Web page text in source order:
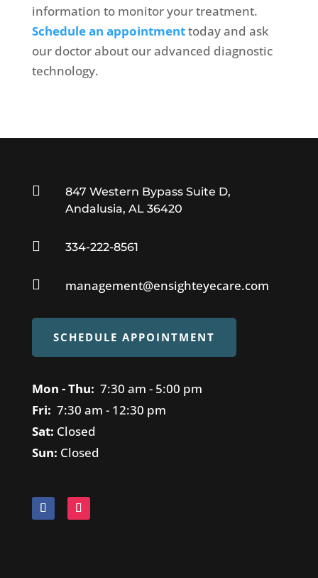
information to monitor your treatment.
Schedule an appointmenttoday and ask
our doctor about our advanced diagnostic
technology.

847 Western Bypass Suite D,
Andalusia, AL 36420
 334-222-8561
 management@ensighteyecare.com
SCHEDULE APPOINTMENT
Mon - Thu: 7:30 am - 5:00 pm
Fri: 7:30 am - 12:30 pm
Sat: Closed
Sun: Closed